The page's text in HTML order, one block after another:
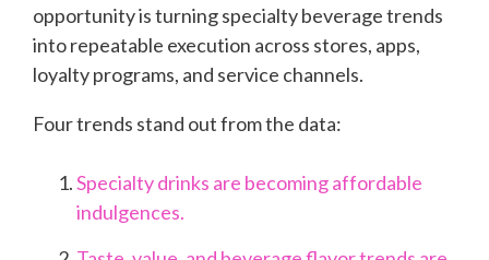
opportunity is turning specialty beverage trends
into repeatable execution across stores, apps,
loyalty programs, and service channels.
Four trends stand out from the data:
Specialty drinks are becoming affordable
indulgences.